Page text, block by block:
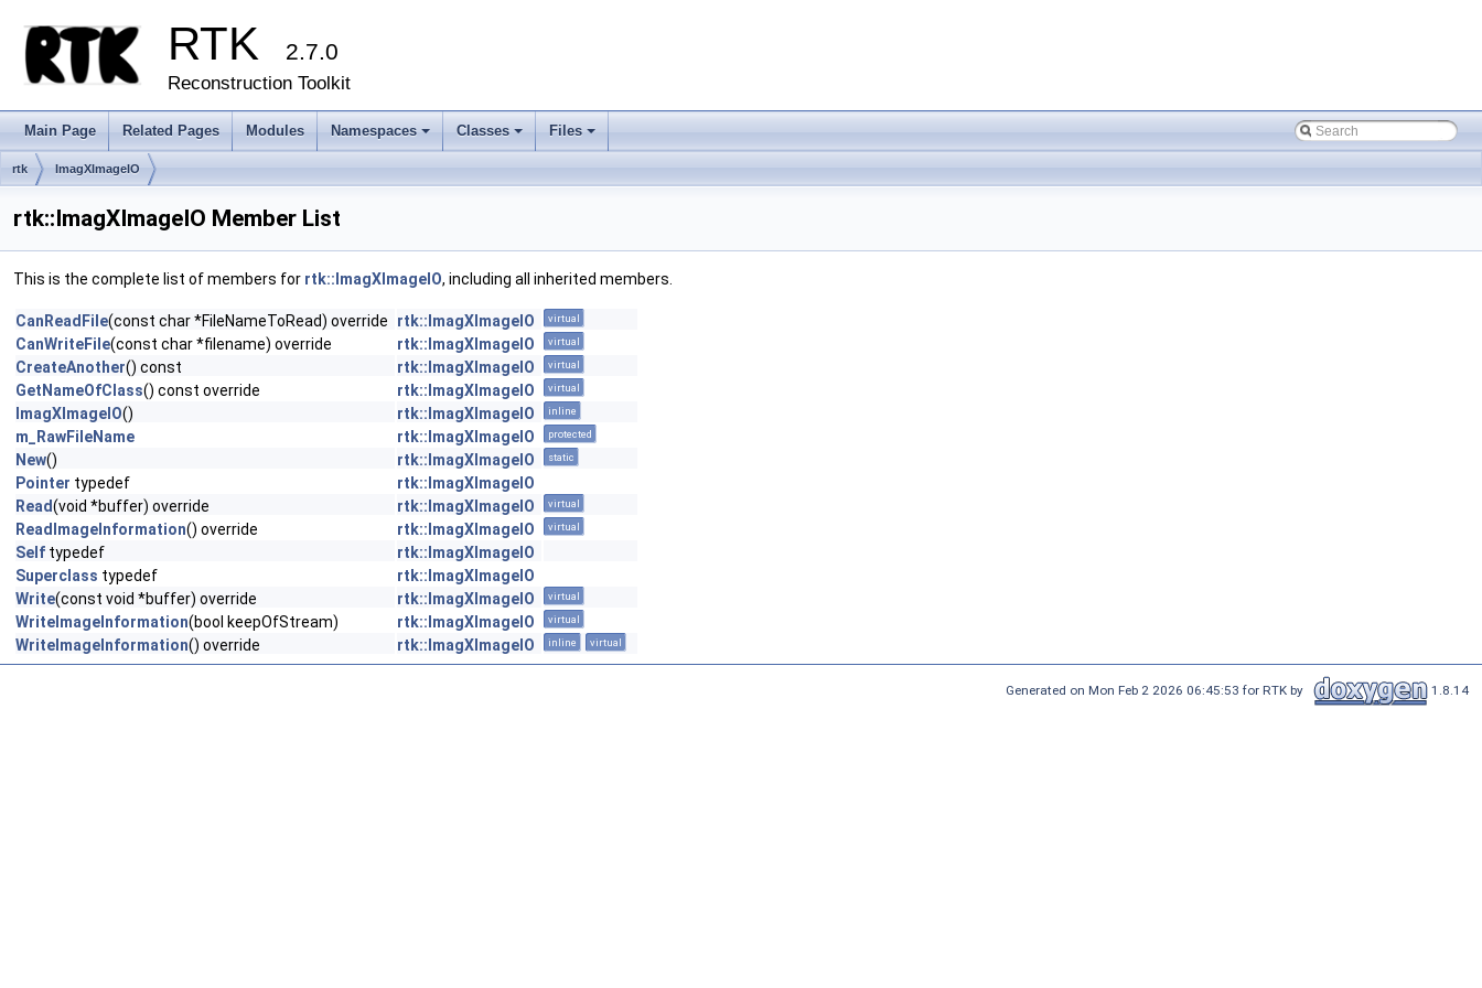
RTK 2.7.0
Reconstruction Toolkit
Main Page Related Pages Modules
+
Namespaces
+
Classes
+
Files
rtk ImagXImageIO
rtk::ImagXImageIO Member List
This is the complete list of members for rtk::ImagXImageIO, including all inherited members.
CanReadFile(const char *FileNameToRead) override rtk::ImagXImageIO virtual
CanWriteFile(const char *filename) override rtk::ImagXImageIO virtual
CreateAnother() const rtk::ImagXImageIO virtual
GetNameOfClass() const override rtk::ImagXImageIO virtual
ImagXImageIO() rtk::ImagXImageIO inline
m_RawFileName rtk::ImagXImageIO protected
New() rtk::ImagXImageIO static
Pointer typedef
rtk::ImagXImageIO
Read(void *buffer) override rtk::ImagXImageIO virtual
ReadImageInformation() override rtk::ImagXImageIO virtual
Self typedef
rtk::ImagXImageIO
Superclass typedef
rtk::ImagXImageIO
Write(const void *buffer) override rtk::ImagXImageIO virtual
WriteImageInformation(bool keepOfStream) rtk::ImagXImageIO virtual
WriteImageInformation() override rtk::ImagXImageIO inline virtual
Generated on Mon Feb 2 2026 06:45:53 for RTK by 1.8.14